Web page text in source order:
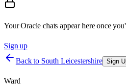
Your Oracle chats appear here once
Sign up
Back to South Leicestershire Sign
Ward